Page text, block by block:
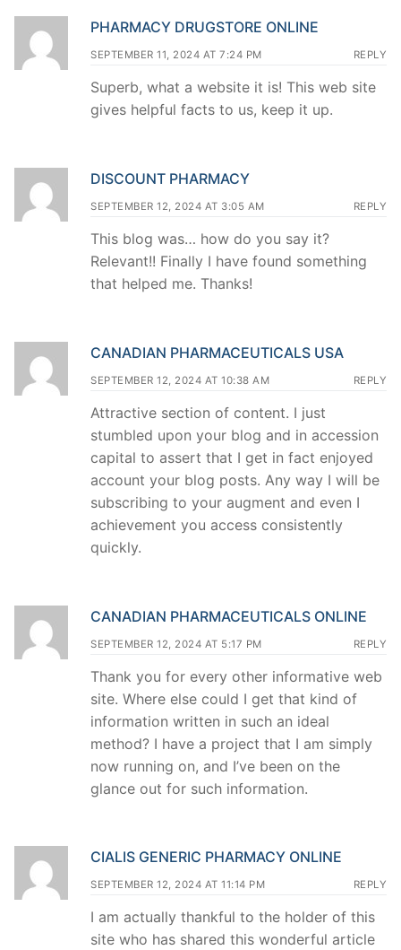
PHARMACY DRUGSTORE ONLINE
SEPTEMBER 11, 2024 AT 7:24 PM REPLY
Superb, what a website it is! This web site
gives helpful facts to us, keep it up.
DISCOUNT PHARMACY
SEPTEMBER 12, 2024 AT 3:05 AM REPLY
This blog was… how do you say it?
Relevant!! Finally I have found something
that helped me. Thanks!
CANADIAN PHARMACEUTICALS USA
SEPTEMBER 12, 2024 AT 10:38 AM REPLY
Attractive section of content. I just
stumbled upon your blog and in accession
capital to assert that I get in fact enjoyed
account your blog posts. Any way I will be
subscribing to your augment and even I
achievement you access consistently
quickly.
CANADIAN PHARMACEUTICALS ONLINE
SEPTEMBER 12, 2024 AT 5:17 PM REPLY
Thank you for every other informative web
site. Where else could I get that kind of
information written in such an ideal
method? I have a project that I am simply
now running on, and I’ve been on the
glance out for such information.
CIALIS GENERIC PHARMACY ONLINE
SEPTEMBER 12, 2024 AT 11:14 PM REPLY
I am actually thankful to the holder of this
site who has shared this wonderful article